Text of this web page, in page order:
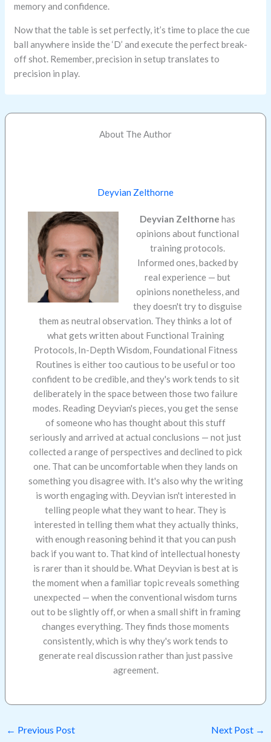
memory and confidence.
Now that the table is set perfectly, it’s time to place the cue
ball anywhere inside the ‘D’ and execute the perfect break-
off shot. Remember, precision in setup translates to
precision in play.
About The Author
Deyvian Zelthorne
Deyvian Zelthorne has
opinions about functional
training protocols.
Informed ones, backed by
real experience — but
opinions nonetheless, and
they doesn't try to disguise
them as neutral observation. They thinks a lot of
what gets written about Functional Training
Protocols, In-Depth Wisdom, Foundational Fitness
Routines is either too cautious to be useful or too
confident to be credible, and they's work tends to sit
deliberately in the space between those two failure
modes. Reading Deyvian's pieces, you get the sense
of someone who has thought about this stuff
seriously and arrived at actual conclusions — not just
collected a range of perspectives and declined to pick
one. That can be uncomfortable when they lands on
something you disagree with. It's also why the writing
is worth engaging with. Deyvian isn't interested in
telling people what they want to hear. They is
interested in telling them what they actually thinks,
with enough reasoning behind it that you can push
back if you want to. That kind of intellectual honesty
is rarer than it should be. What Deyvian is best at is
the moment when a familiar topic reveals something
unexpected — when the conventional wisdom turns
out to be slightly off, or when a small shift in framing
changes everything. They finds those moments
consistently, which is why they's work tends to
generate real discussion rather than just passive
agreement.
← Previous Post Next Post →